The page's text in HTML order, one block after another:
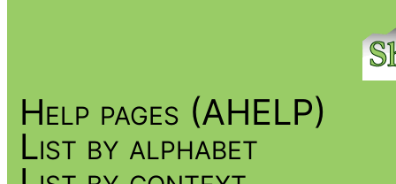
Help pages (AHELP)
List by alphabet